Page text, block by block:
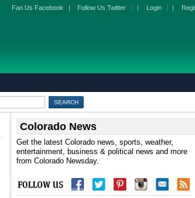
Fan Us Facebook | Follow Us Twitter | Login |
Colorado News
Get the latest Colorado news, sports, weather,
entertainment, business & political news and more
from Colorado Newsday.